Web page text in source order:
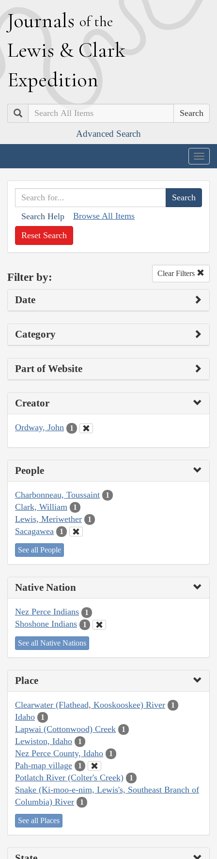
Journals of the
Lewis & Clark
Expedition
Search
Advanced Search
Search Help Browse All Items
Reset Search
Filter by: Clear Filters
Date
Category
Part of Website
Creator
Ordway, John 1
People
Charbonneau, Toussaint 1
Clark, William 1
Lewis, Meriwether 1
Sacagawea 1
See all People
Native Nation
Nez Perce Indians 1
Shoshone Indians 1
See all Native Nations
Place
Clearwater (Flathead, Kooskooskee) River 1
Idaho 1
Lapwai (Cottonwood) Creek 1
Lewiston, Idaho 1
Nez Perce County, Idaho 1
Pah-map village 1
Potlatch River (Colter's Creek) 1
Snake (Ki-moo-e-nim, Lewis's, Southeast Branch of
Columbia) River
1
See all Places